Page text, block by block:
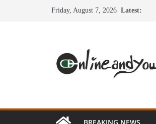
Friday, August 7, 2026 Latest: